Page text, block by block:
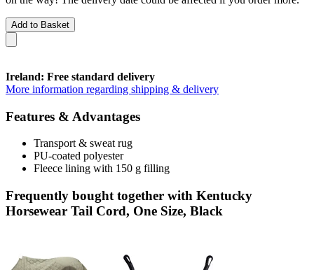
Add to Basket
Ireland: Free standard delivery
More information regarding shipping & delivery
Features & Advantages
Transport & sweat rug
PU-coated polyester
Fleece lining with 150 g filling
Frequently bought together with Kentucky
Horsewear Tail Cord, One Size, Black